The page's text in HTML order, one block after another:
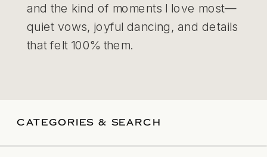
and the kind of moments I love most—
quiet vows, joyful dancing, and details
that felt 100% them.
CATEGORIES & SEARCH